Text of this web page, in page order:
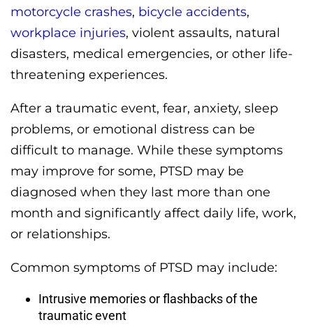
motorcycle crashes, bicycle accidents,
workplace injuries, violent assaults, natural
disasters, medical emergencies, or other life-
threatening experiences.
After a traumatic event, fear, anxiety, sleep
problems, or emotional distress can be
difficult to manage. While these symptoms
may improve for some, PTSD may be
diagnosed when they last more than one
month and significantly affect daily life, work,
or relationships.
Common symptoms of PTSD may include:
Intrusive memories or flashbacks of the
traumatic event